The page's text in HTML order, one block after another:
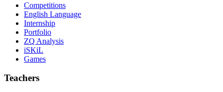
Competitions
English Language
Internship
Portfolio
ZQ Analysis
iSKiL
Games
Teachers